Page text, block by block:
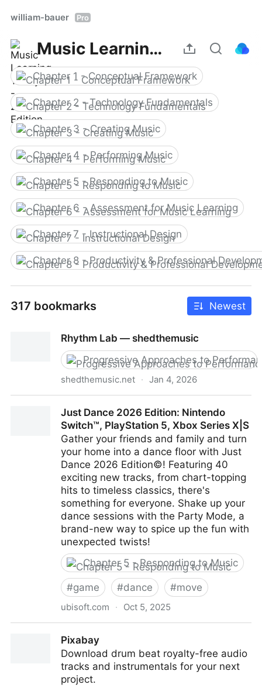
william-bauer Pro
Music Learning Today - 2nd Edition
Chapter 1 - Conceptual Framework
Chapter 2 - Technology Fundamentals
Chapter 3 - Creating Music
Chapter 4 - Performing Music
Chapter 5 - Responding to Music
Chapter 6 - Assessment for Music Learning
Chapter 7 - Instructional Design
Chapter 8 - Productivity & Professional
317 bookmarks Newest
Rhythm Lab — shedthemusic
Progressive Approaches to
shedthemusic.net · Jan 4, 2026
Just Dance 2026 Edition: Nintendo
Switch™, PlayStation 5, Xbox Series X|S
Gather your friends and family and turn
your home into a dance floor with Just
Dance 2026 Edition©! Featuring 40
exciting new tracks, from chart-topping
hits to timeless classics, there's
something for everyone. Shake up your
dance sessions with the Party Mode, a
brand-new way to spice up the fun with
unexpected twists!
Chapter 5 - Responding to Music
#game #dance #move
ubisoft.com · Oct 5, 2025
PlayStation 5, Xbox Series X|S
Pixabay
Download drum beat royalty-free audio
tracks and instrumentals for your next
project.